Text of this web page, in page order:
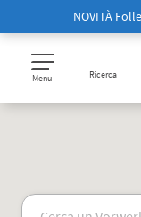
NOVITÀ
Menu Ricerca